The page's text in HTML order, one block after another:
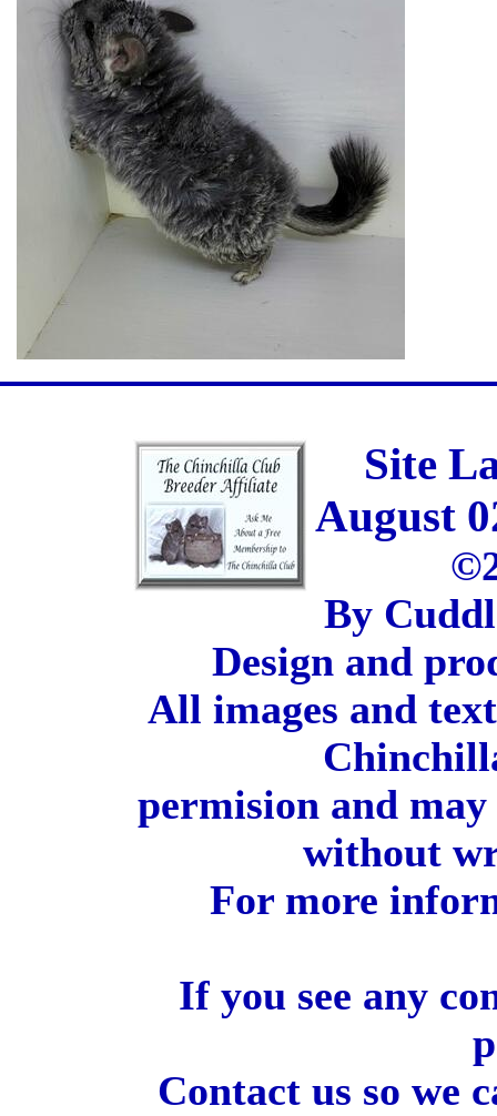
Site
August
By
Design and
All images and
permision and
without
For more
If you see any
Contact us so we